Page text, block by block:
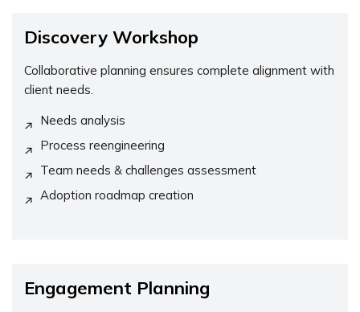
Discovery Workshop
Collaborative planning ensures complete alignment with
client needs.
Needs analysis
Process reengineering
Team needs & challenges assessment
Adoption roadmap creation
Engagement Planning